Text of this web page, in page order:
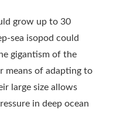
grow up to 30
sea isopod could
gigantism of the
means of adapting to
large size allows
in deep ocean